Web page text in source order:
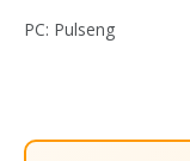
PC: Pulseng